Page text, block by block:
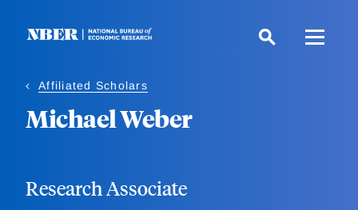
Affiliated Scholars
Michael Weber
Research Associate